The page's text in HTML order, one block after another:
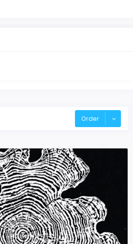
Order